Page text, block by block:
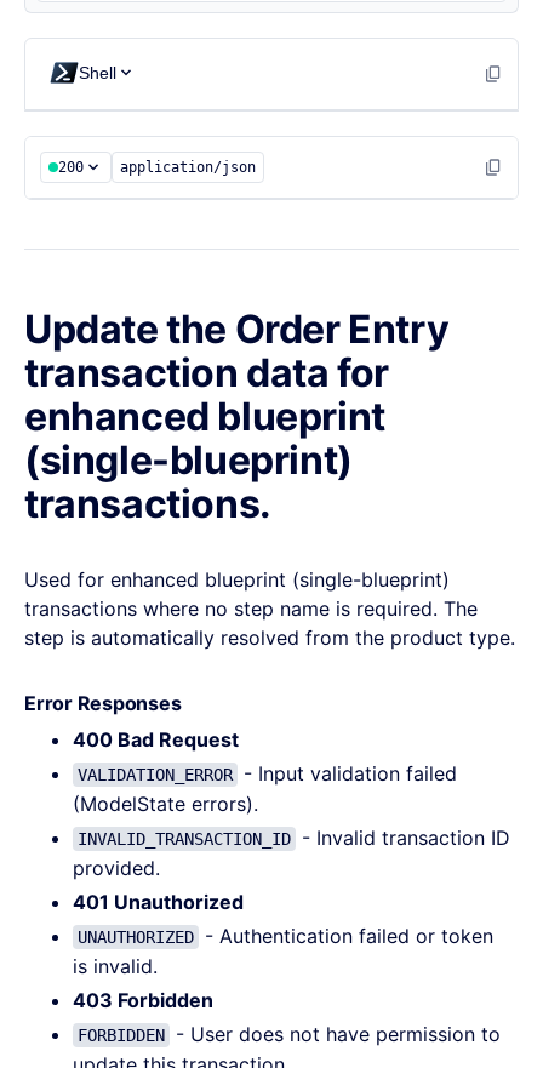
Shell
200 application/json
Update the Order Entry
transaction data for
enhanced blueprint
(single-blueprint)
transactions.
Used for enhanced blueprint (single-blueprint)
transactions where no step name is required. The
step is automatically resolved from the product type.
Error Responses
400 Bad Request
VALIDATION_ERROR
- Input validation failed
(ModelState errors).
INVALID_TRANSACTION_ID
- Invalid transaction ID
provided.
401 Unauthorized
UNAUTHORIZED
- Authentication failed or token
is invalid.
403 Forbidden
FORBIDDEN
- User does not have permission to